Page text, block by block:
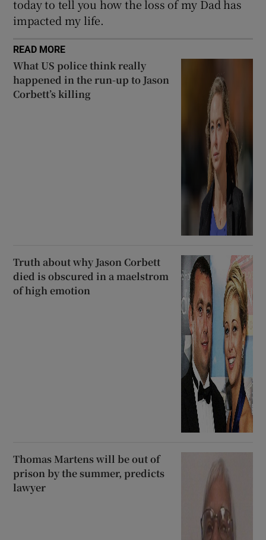
today to tell you how the loss of my Dad has
impacted my life.
READ MORE
What US police think really
happened in the run-up to Jason
Corbett’s killing
Truth about why Jason Corbett
died is obscured in a maelstrom
of high emotion
Thomas Martens will be out of
prison by the summer, predicts
lawyer